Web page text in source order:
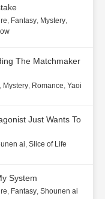
, Fantasy, Mystery,
The Matchmaker
, Mystery, Romance, Yaoi
Just Wants To
ai, Slice of Life
System
, Fantasy, Shounen ai